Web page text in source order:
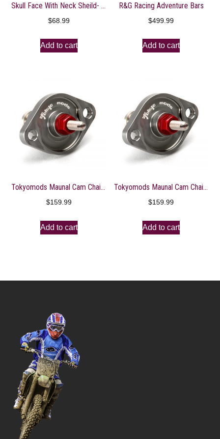
Skull Face With Neck Sheild- WNXN002
$68.99
Add to cart
R&G Racing Adventure Bars
$499.99
Add to cart
Tokyomods Maunal Cam Chain Tensioner ? CRF150-250R/X
$159.99
Add to cart
Tokyomods Maunal Cam Chain Tensioner ? CRF150-250R/X
$159.99
Add to cart